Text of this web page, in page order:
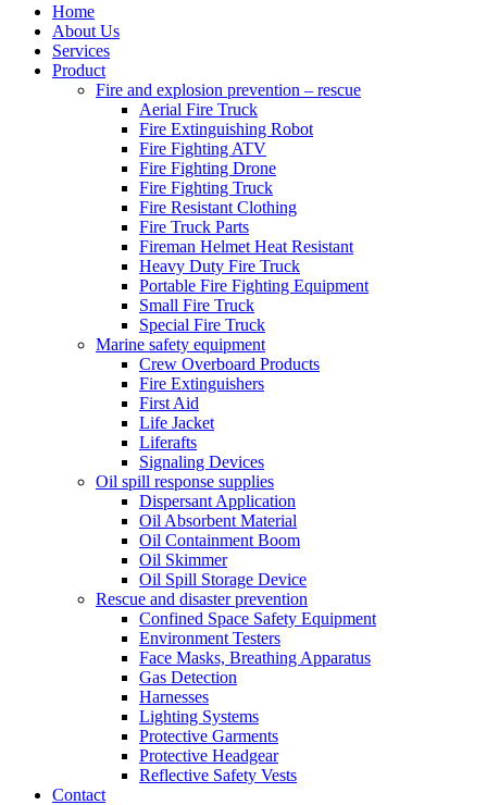
Home
About Us
Services
Product
Fire and explosion prevention – rescue
Aerial Fire Truck
Fire Extinguishing Robot
Fire Fighting ATV
Fire Fighting Drone
Fire Fighting Truck
Fire Resistant Clothing
Fire Truck Parts
Fireman Helmet Heat Resistant
Heavy Duty Fire Truck
Portable Fire Fighting Equipment
Small Fire Truck
Special Fire Truck
Marine safety equipment
Crew Overboard Products
Fire Extinguishers
First Aid
Life Jacket
Liferafts
Signaling Devices
Oil spill response supplies
Dispersant Application
Oil Absorbent Material
Oil Containment Boom
Oil Skimmer
Oil Spill Storage Device
Rescue and disaster prevention
Confined Space Safety Equipment
Environment Testers
Face Masks, Breathing Apparatus
Gas Detection
Harnesses
Lighting Systems
Protective Garments
Protective Headgear
Reflective Safety Vests
Contact